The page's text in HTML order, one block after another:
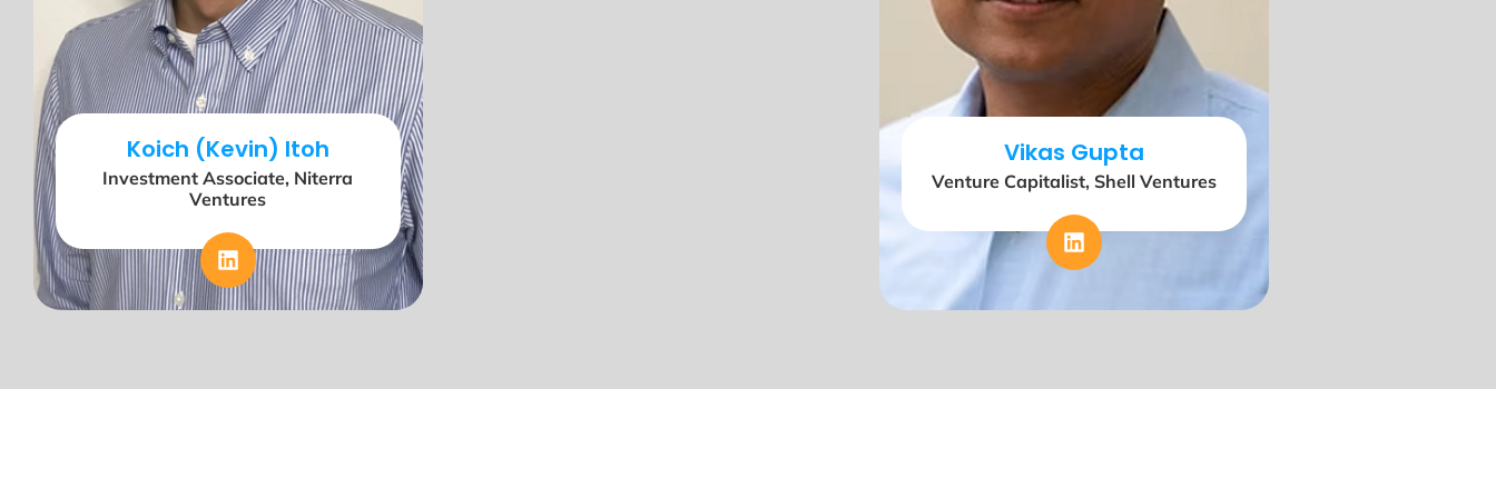
Koich (Kevin) Itoh
Investment Associate, Niterra
Ventures
Vikas Gupta
Venture Capitalist, Shell Ventures